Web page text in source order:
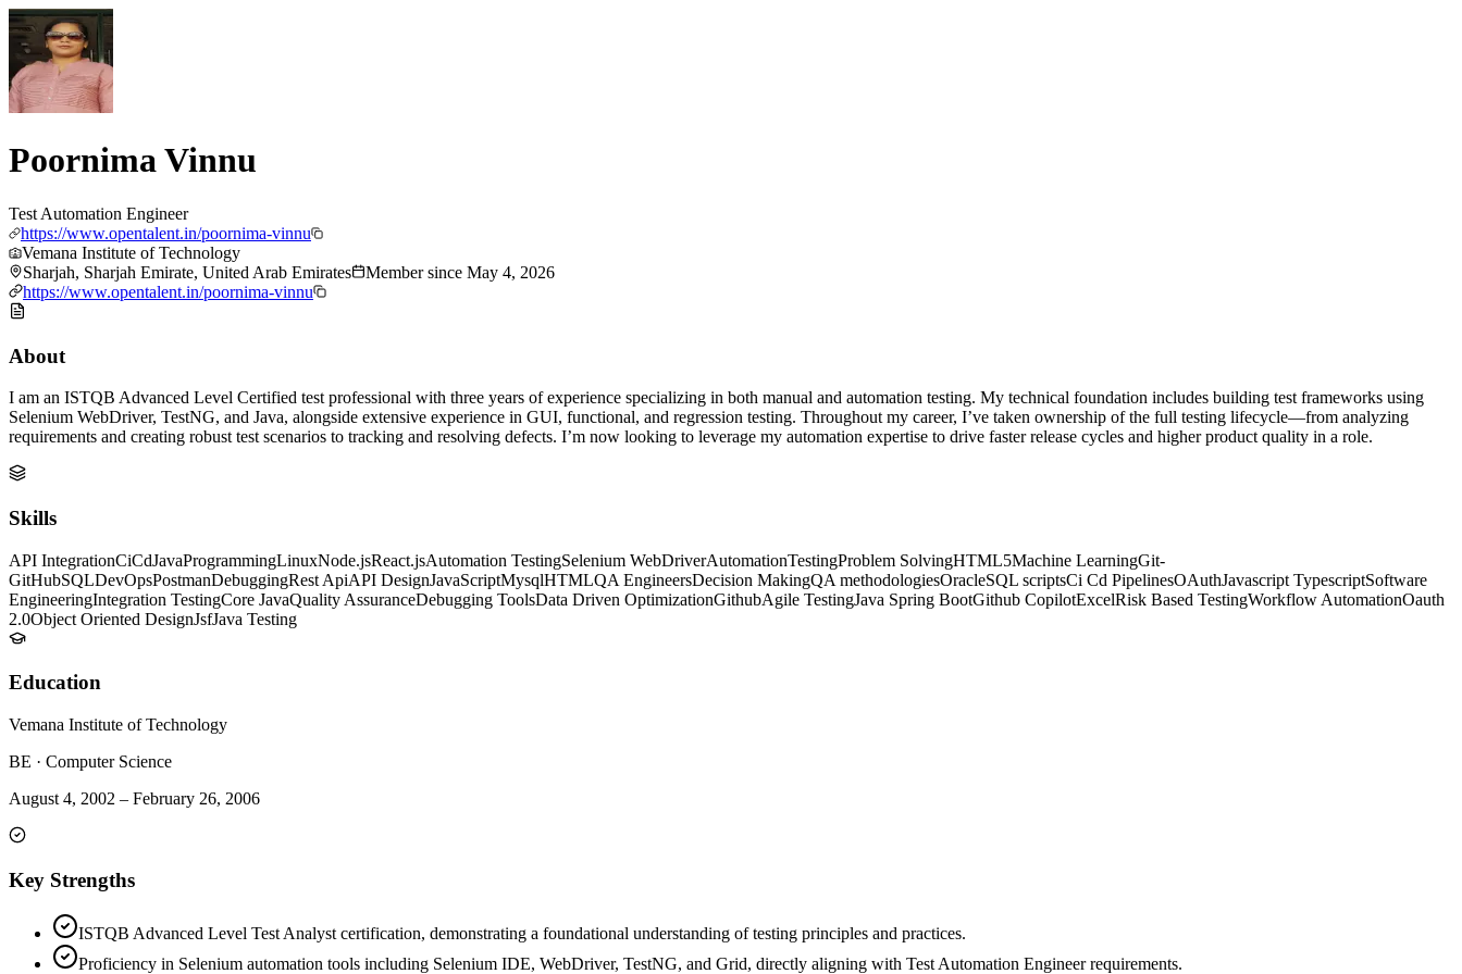
Poornima Vinnu
Test Automation Engineer
https://www.opentalent.in/poornima-vinnu
Vemana Institute of Technology
Sharjah, Sharjah Emirate, United Arab Emirates
Member since May 4, 2026
https://www.opentalent.in/poornima-vinnu
About
I am an ISTQB Advanced Level Certified test professional with three years of experience specializing in both manual and automation testing. My technical foundation includes building test frameworks using
Selenium WebDriver, TestNG, and Java, alongside extensive experience in GUI, functional, and regression testing. Throughout my career, I’ve taken ownership of the full testing lifecycle—from analyzing
requirements and creating robust test scenarios to tracking and resolving defects. I’m now looking to leverage my automation expertise to drive faster release cycles and higher product quality in a role.
Skills
API IntegrationCiCdJavaProgrammingLinuxNode.jsReact.jsAutomation TestingSelenium WebDriverAutomationTestingProblem SolvingHTML5Machine LearningGit-
GitHubSQLDevOpsPostmanDebuggingRest ApiAPI DesignJavaScriptMysqlHTMLQA EngineersDecision MakingQA methodologiesOracleSQL scriptsCi Cd PipelinesOAuthJavascript TypescriptSoftware
EngineeringIntegration TestingCore JavaQuality AssuranceDebugging ToolsData Driven OptimizationGithubAgile TestingJava Spring BootGithub CopilotExcelRisk Based TestingWorkflow AutomationOauth
2.0Object Oriented DesignJsfJava Testing
Education
Vemana Institute of Technology
BE · Computer Science
August 4, 2002 – February 26, 2006
Key Strengths
ISTQB Advanced Level Test Analyst certification, demonstrating a foundational understanding of testing principles and practices.
Proficiency in Selenium automation tools including Selenium IDE, WebDriver, TestNG, and Grid, directly aligning with Test Automation Engineer requirements.